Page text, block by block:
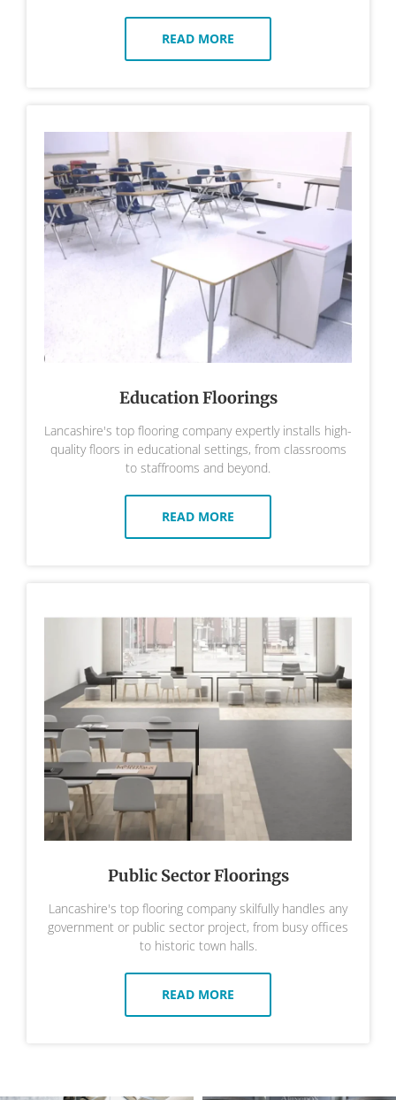
READ MORE
Education Floorings
Lancashire's top flooring company expertly installs high-
quality floors in educational settings, from classrooms
to staffrooms and beyond.
READ MORE
Public Sector Floorings
Lancashire's top flooring company skilfully handles any
government or public sector project, from busy offices
to historic town halls.
READ MORE